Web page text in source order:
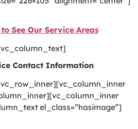
See Our Service Areas
Contact Information
el_class=”hasimage”]